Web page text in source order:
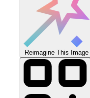
Reimagine This Image